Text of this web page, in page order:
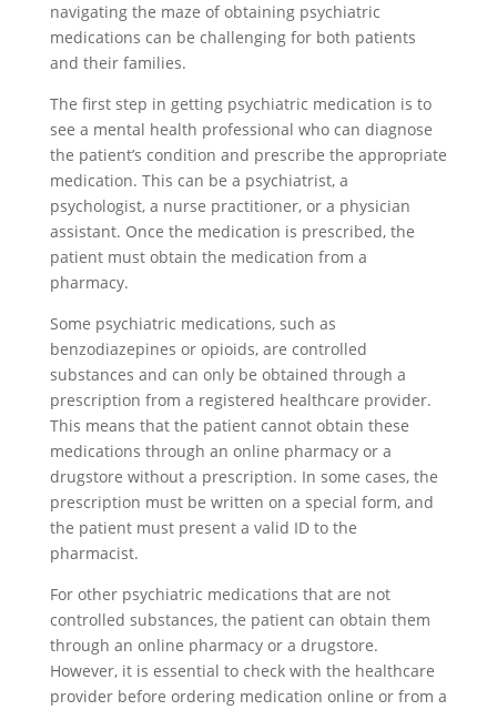
navigating the maze of obtaining psychiatric
medications can be challenging for both patients
and their families.
The first step in getting psychiatric medication is to
see a mental health professional who can diagnose
the patient’s condition and prescribe the appropriate
medication. This can be a psychiatrist, a
psychologist, a nurse practitioner, or a physician
assistant. Once the medication is prescribed, the
patient must obtain the medication from a
pharmacy.
Some psychiatric medications, such as
benzodiazepines or opioids, are controlled
substances and can only be obtained through a
prescription from a registered healthcare provider.
This means that the patient cannot obtain these
medications through an online pharmacy or a
drugstore without a prescription. In some cases, the
prescription must be written on a special form, and
the patient must present a valid ID to the
pharmacist.
For other psychiatric medications that are not
controlled substances, the patient can obtain them
through an online pharmacy or a drugstore.
However, it is essential to check with the healthcare
provider before ordering medication online or from a